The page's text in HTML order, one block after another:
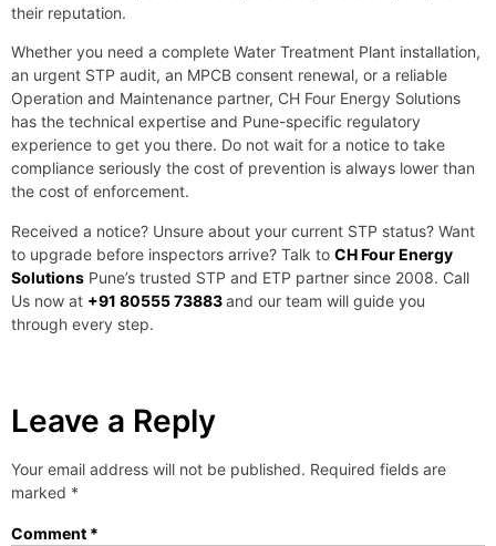
their reputation.
Whether you need a complete Water Treatment Plant installation,
an urgent STP audit, an MPCB consent renewal, or a reliable
Operation and Maintenance partner, CH Four Energy Solutions
has the technical expertise and Pune-specific regulatory
experience to get you there. Do not wait for a notice to take
compliance seriously the cost of prevention is always lower than
the cost of enforcement.
Received a notice? Unsure about your current STP status? Want
to upgrade before inspectors arrive? Talk to CH Four Energy
Solutions Pune’s trusted STP and ETP partner since 2008. Call
Us now at +91 80555 73883and our team will guide you
through every step.
Leave a Reply
Your email address will not be published. Required fields are
marked *
Comment *